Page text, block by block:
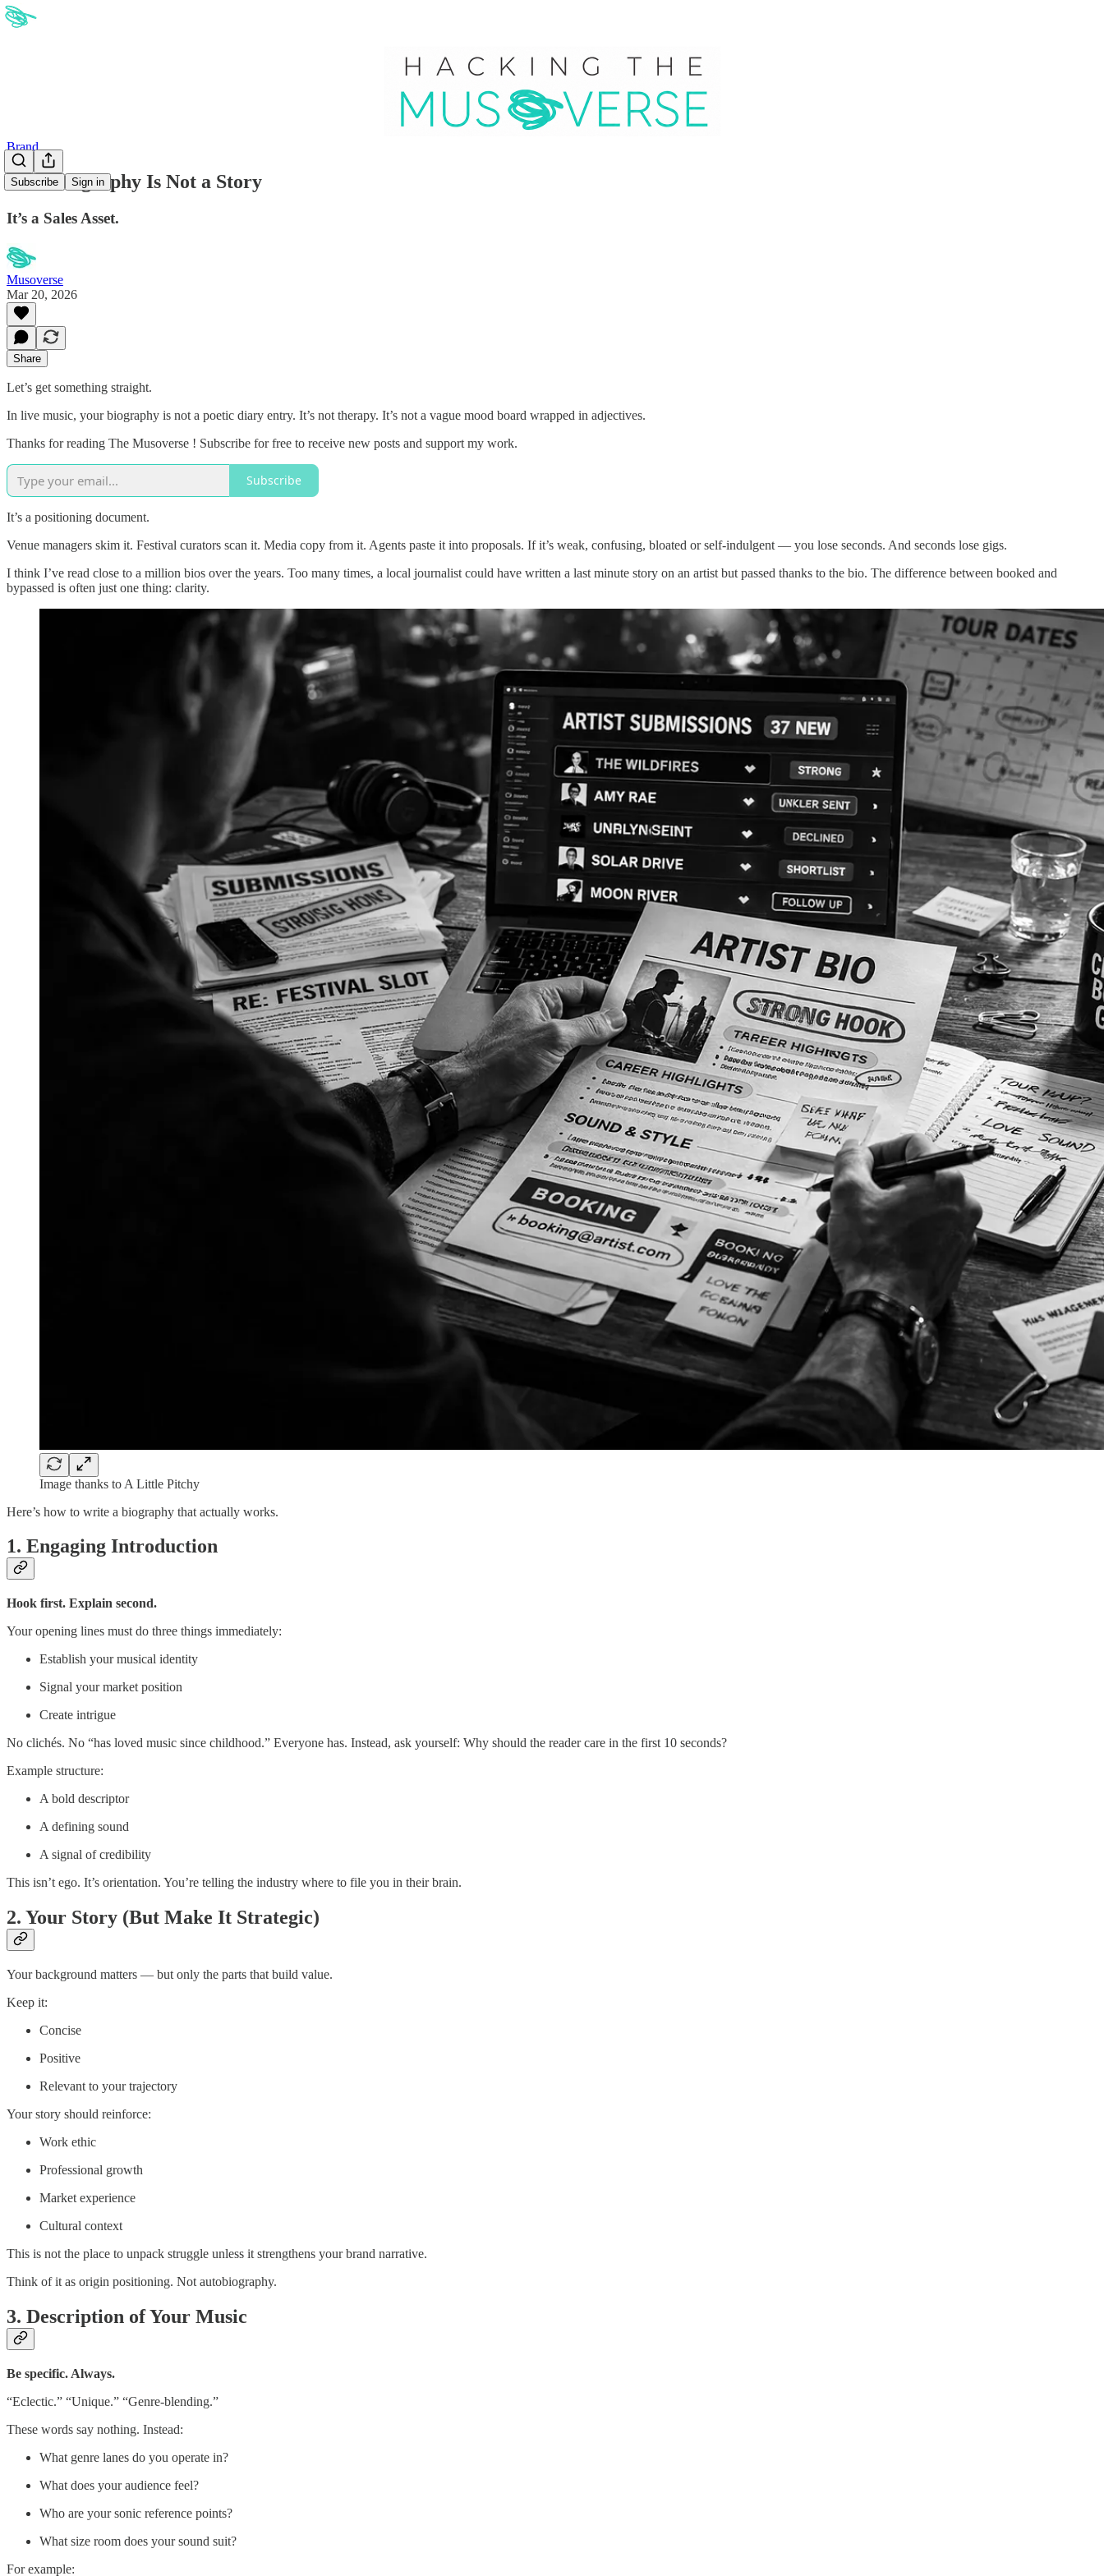
Subscribe Sign in
Brand
Your Biography Is Not a Story
It’s a Sales Asset.
Musoverse
Mar 20, 2026
Share
Let’s get something straight.
In live music, your biography is not a poetic diary entry. It’s not therapy. It’s not a vague mood board wrapped in adjectives.
Thanks for reading The Musoverse ! Subscribe for free to receive new posts and support my work.
Subscribe
It’s a positioning document.
Venue managers skim it. Festival curators scan it. Media copy from it. Agents paste it into proposals. If it’s weak, confusing, bloated or self-indulgent — you lose seconds. And seconds lose gigs.
I think I’ve read close to a million bios over the years. Too many times, a local journalist could have written a last minute story on an artist but passed thanks to the bio. The difference between booked and
bypassed is often just one thing: clarity.
Image thanks to A Little Pitchy
Here’s how to write a biography that actually works.
1. Engaging Introduction
Hook first. Explain second.
Your opening lines must do three things immediately:
Establish your musical identity
Signal your market position
Create intrigue
No clichés. No “has loved music since childhood.” Everyone has. Instead, ask yourself: Why should the reader care in the first 10 seconds?
Example structure:
A bold descriptor
A defining sound
A signal of credibility
This isn’t ego. It’s orientation. You’re telling the industry where to file you in their brain.
2. Your Story (But Make It Strategic)
Your background matters — but only the parts that build value.
Keep it:
Concise
Positive
Relevant to your trajectory
Your story should reinforce:
Work ethic
Professional growth
Market experience
Cultural context
This is not the place to unpack struggle unless it strengthens your brand narrative.
Think of it as origin positioning. Not autobiography.
3. Description of Your Music
Be specific. Always.
“Eclectic.” “Unique.” “Genre-blending.”
These words say nothing. Instead:
What genre lanes do you operate in?
What does your audience feel?
Who are your sonic reference points?
What size room does your sound suit?
For example: